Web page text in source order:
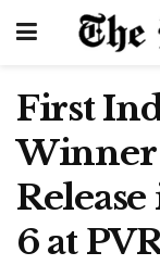
First
Winner
6 at